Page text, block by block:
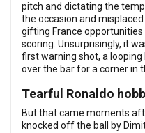
pitch and dictating the
the occasion and
gifting France opportunities
scoring. Unsurprisingly, it
first warning shot, a
over the bar for a corner in
Tearful Ronaldo
But that came moments
knocked off the ball by